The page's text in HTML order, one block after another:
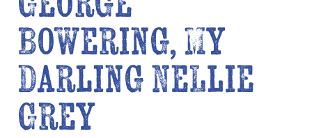
Bowering, My
Darling Nellie
Grey